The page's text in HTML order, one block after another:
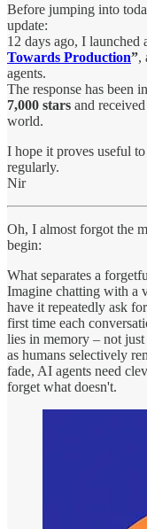
Before jumping into
update:
12 days ago, I
Towards Production”,
agents.
The response has been
7,000 stars and
world.
I hope it proves useful
regularly.
Nir
Oh, I almost forgot the
begin:
What separates a
Imagine chatting with a
have it repeatedly ask
first time each
lies in memory – not
as humans selectively
fade, AI agents need
forget what doesn't.